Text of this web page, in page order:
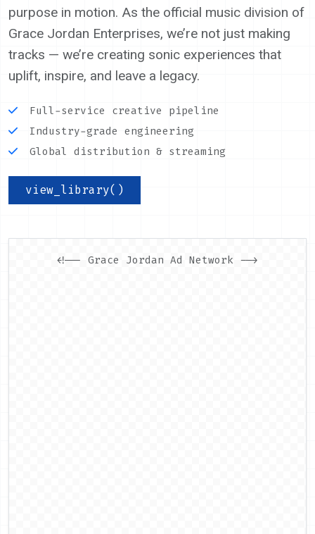
purpose in motion. As the official music division of
Grace Jordan Enterprises, we’re not just making
tracks — we’re creating sonic experiences that
uplift, inspire, and leave a legacy.
Full-service creative pipeline
Industry-grade engineering
Global distribution & streaming
view_library()
<!-- Grace Jordan Ad Network -->